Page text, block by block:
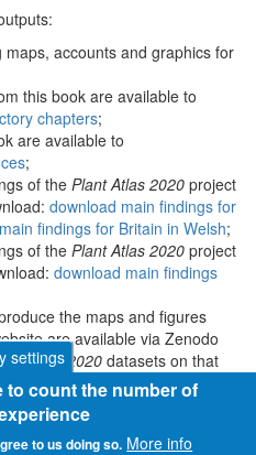
maps, accounts and graphics for
this book are available to
chapters;
are available to
;
of the Plant Atlas 2020 project
download main findings for
findings for Britain in Welsh;
of the Plant Atlas 2020 project
download main findings
the maps and figures
are available via Zenodo
Atlas 2020 datasets on that
settings
to count the number of
to us doing so. More info